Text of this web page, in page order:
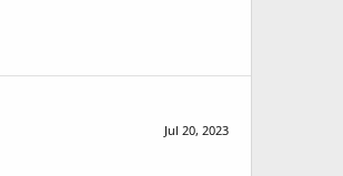
Jul 20, 2023